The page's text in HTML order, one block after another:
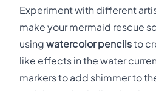
Experiment with different
make your mermaid rescue
using watercolor pencilsto
like effects in the water
markers to add shimmer to